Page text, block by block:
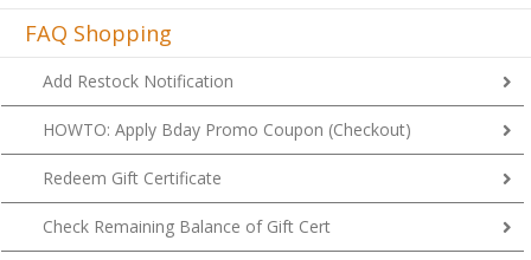
FAQ Shopping
Add Restock Notification
HOWTO: Apply Bday Promo Coupon (Checkout)
Redeem Gift Certificate
Check Remaining Balance of Gift Cert